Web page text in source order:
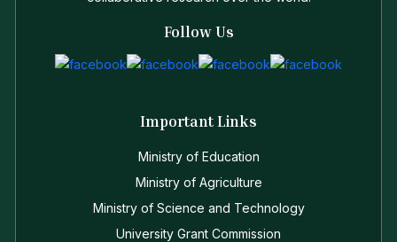
Follow Us
Important Links
Ministry of Education
Ministry of Agriculture
Ministry of Science and Technology
University Grant Commission